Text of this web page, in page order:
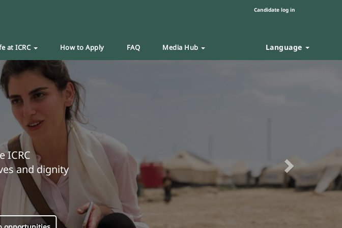
Candidate log in
at ICRC How to Apply FAQ Media Hub Language
ICRC
and dignity